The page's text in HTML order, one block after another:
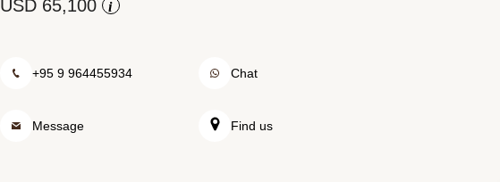
Rolex at Swiss Time Square
i
+95 9 964455934 Chat
Message Find us